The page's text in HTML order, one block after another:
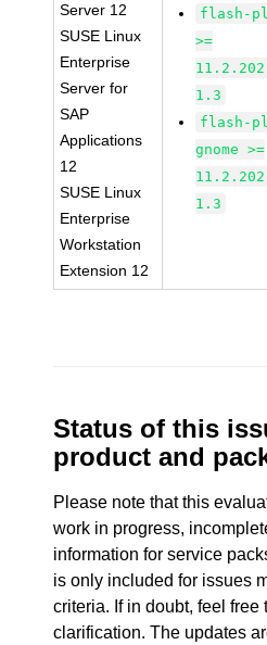
Server 12
SUSE Linux
Enterprise
Server for
SAP
Applications
12
SUSE Linux
Enterprise
Workstation
Extension 12
flash-
>=
1.3
flash-
gnome >=
1.3
Status of this
product and
Please note that this
work in progress,
information for service
is only included for issues
criteria. If in doubt, feel free
clarification. The updates